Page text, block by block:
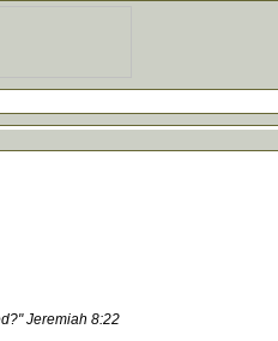
Jeremiah 8:22